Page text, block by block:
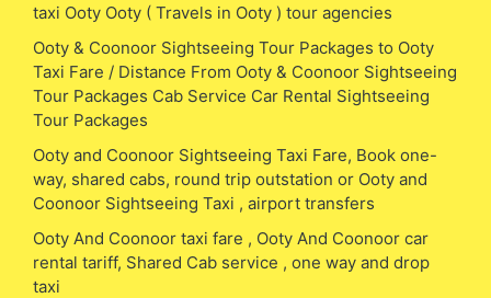
taxi Ooty Ooty ( Travels in Ooty ) tour agencies
Ooty & Coonoor Sightseeing Tour Packages to Ooty
Taxi Fare / Distance From Ooty & Coonoor Sightseeing
Tour Packages Cab Service Car Rental Sightseeing
Tour Packages
Ooty and Coonoor Sightseeing Taxi Fare, Book one-
way, shared cabs, round trip outstation or Ooty and
Coonoor Sightseeing Taxi , airport transfers
Ooty And Coonoor taxi fare , Ooty And Coonoor car
rental tariff, Shared Cab service , one way and drop
taxi